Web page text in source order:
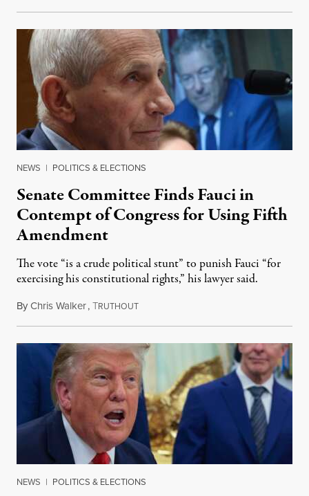
NEWS | POLITICS & ELECTIONS
Senate Committee Finds Fauci in
Contempt of Congress for Using Fifth
Amendment
The vote “is a crude political stunt” to punish Fauci “for
exercising his constitutional rights,” his lawyer said.
ByChris Walker,TRUTHOUTAugust 6, 2026
NEWS | POLITICS & ELECTIONS